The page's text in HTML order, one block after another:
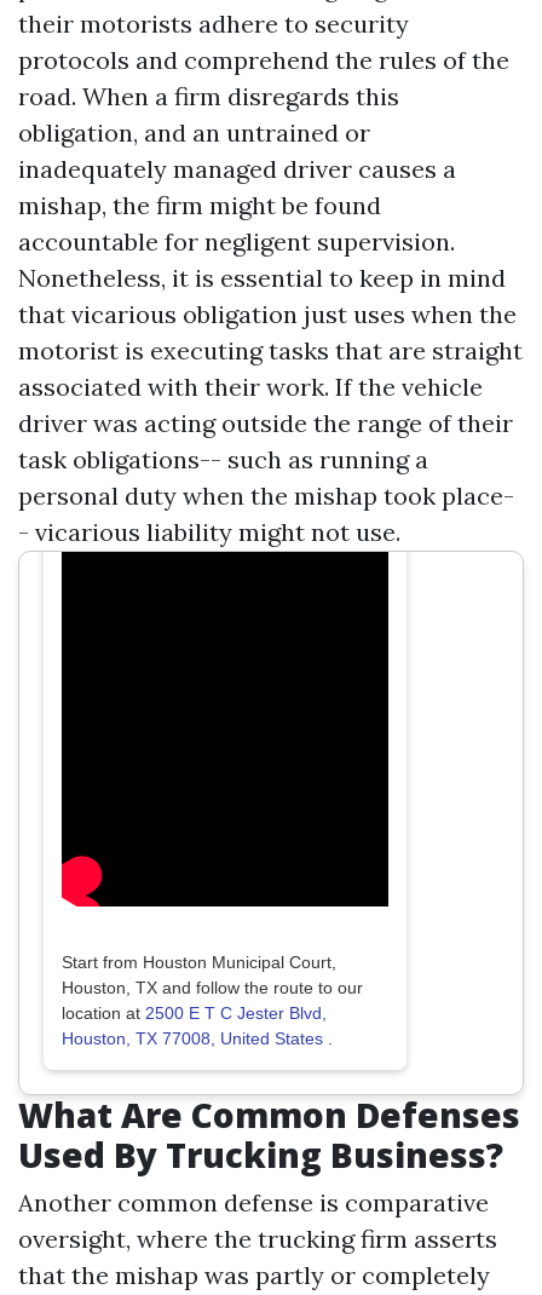
their motorists adhere to security
protocols and comprehend the rules of the
road. When a firm disregards this
obligation, and an untrained or
inadequately managed driver causes a
mishap, the firm might be found
accountable for negligent supervision.
Nonetheless, it is essential to keep in mind
that vicarious obligation just uses when the
motorist is executing tasks that are straight
associated with their work. If the vehicle
driver was acting outside the range of their
task obligations-- such as running a
personal duty when the mishap took place-
- vicarious liability might not use.
Directions to Amaro Law Firm
Start from Houston Municipal Court,
Houston, TX and follow the route to our
location at 2500 E T C Jester Blvd,
Houston, TX 77008, United States
What Are Common Defenses
Used By Trucking Business?
Another common defense is comparative
oversight, where the trucking firm asserts
that the mishap was partly or completely